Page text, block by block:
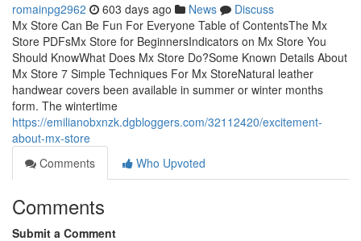
romainpg2962 603 days ago News
Discuss
Mx Store Can Be Fun For Everyone Table of ContentsThe Mx
Store PDFsMx Store for BeginnersIndicators on Mx Store You
Should KnowWhat Does Mx Store Do?Some Known Details About
Mx Store 7 Simple Techniques For Mx StoreNatural leather
handwear covers been available in summer or winter months
form. The wintertime
https://emilianobxnzk.dgbloggers.com/32112420/excitement-
about-mx-store
Comments
Who Upvoted
Comments
Submit a Comment